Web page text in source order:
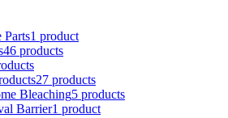
Parts1 product
46 products
27 products
Bleaching5 products
Barrier1 product